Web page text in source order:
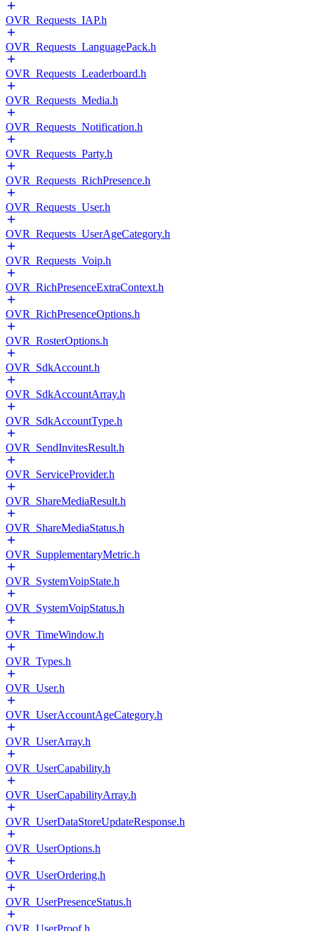
OVR_Requests_IAP.h
OVR_Requests_LanguagePack.h
OVR_Requests_Leaderboard.h
OVR_Requests_Media.h
OVR_Requests_Notification.h
OVR_Requests_Party.h
OVR_Requests_RichPresence.h
OVR_Requests_User.h
OVR_Requests_UserAgeCategory.h
OVR_Requests_Voip.h
OVR_RichPresenceExtraContext.h
OVR_RichPresenceOptions.h
OVR_RosterOptions.h
OVR_SdkAccount.h
OVR_SdkAccountArray.h
OVR_SdkAccountType.h
OVR_SendInvitesResult.h
OVR_ServiceProvider.h
OVR_ShareMediaResult.h
OVR_ShareMediaStatus.h
OVR_SupplementaryMetric.h
OVR_SystemVoipState.h
OVR_SystemVoipStatus.h
OVR_TimeWindow.h
OVR_Types.h
OVR_User.h
OVR_UserAccountAgeCategory.h
OVR_UserArray.h
OVR_UserCapability.h
OVR_UserCapabilityArray.h
OVR_UserDataStoreUpdateResponse.h
OVR_UserOptions.h
OVR_UserOrdering.h
OVR_UserPresenceStatus.h
OVR_UserProof.h